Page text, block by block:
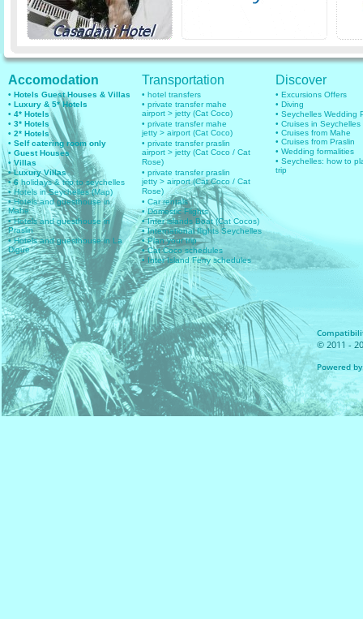
Accomodation
• Hotels Guest Houses & Villas
• Luxury & 5* Hotels
• 4* Hotels
• 3* Hotels
• 2* Hotels
• Self catering room only
• Guest Houses
• Villas
• Luxury Villas
• 6holidays & trip to seychelles
• Hotels in Seychelles (Map)
• Hotels and guesthouse in
Mahe
• Hotels and guesthouse in
Praslin
• Hotels and guesthouse in La
Digue
Transportation
• hotel transfers
• private transfer mahe
airport > jetty (Cat Coco)
• private transfer mahe
jetty > airport (Cat Coco)
• private transfer praslin
airport > jetty (Cat Coco / Cat
Rose)
• private transfer praslin
jetty > airport (Cat Coco / Cat
Rose)
• Car rentals
• Domestic Flights
• Inter islands Boat (Cat Cocos)
• International flights Seychelles
• Plan your trip
• Cat Coco schedules
• Inter Island Ferry schedules
Discover
• Excursions Offers
• Diving
• Seychelles Wedding
• Cruises in Seychelles
• Cruises from Mahe
• Cruises from Praslin
• Wedding formalities
• Seychelles: how to
trip
© 2011 -
Powered by